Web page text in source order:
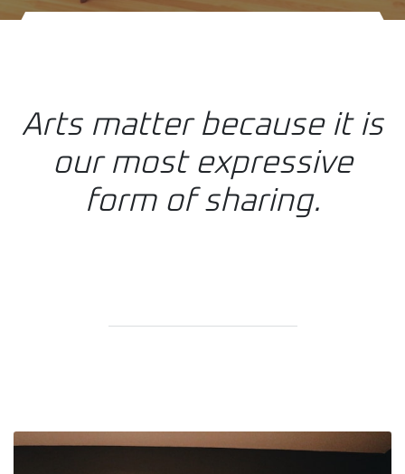
Arts matter because it is
our most expressive
form of sharing.